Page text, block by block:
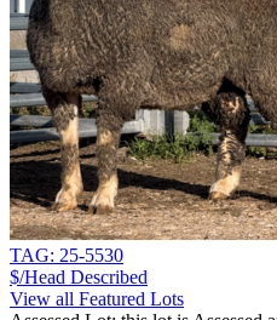
TAG: 25-5530
$/Head Described
View all Featured Lots